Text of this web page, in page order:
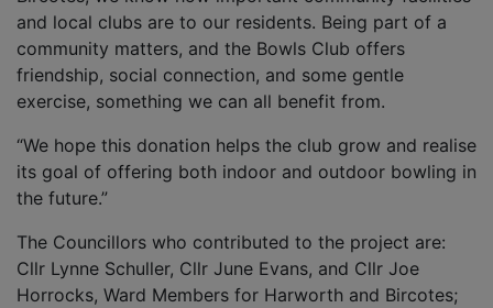
and local clubs are to our residents. Being part of a
community matters, and the Bowls Club offers
friendship, social connection, and some gentle
exercise, something we can all benefit from.
“We hope this donation helps the club grow and realise
its goal of offering both indoor and outdoor bowling in
the future.”
The Councillors who contributed to the project are:
Cllr Lynne Schuller, Cllr June Evans, and Cllr Joe
Horrocks, Ward Members for Harworth and Bircotes;